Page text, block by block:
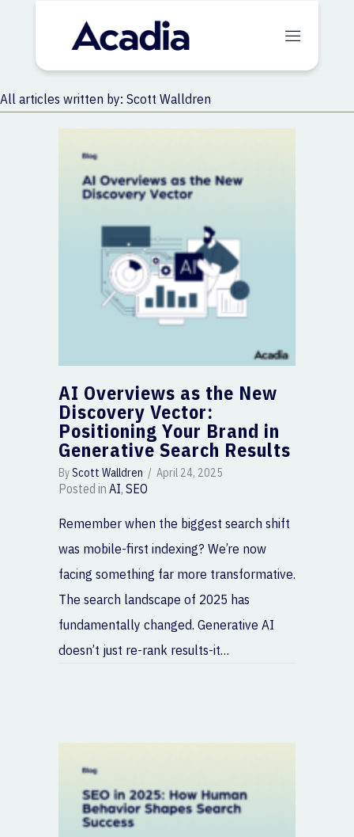
All articles written by: Scott Walldren
AI Overviews as the New
Discovery Vector:
Positioning Your Brand in
Generative Search Results
ByScott Walldren / April 24, 2025
Posted in AI, SEO
Remember when the biggest search shift
was mobile-first indexing? We’re now
facing something far more transformative.
The search landscape of 2025 has
fundamentally changed. Generative AI
doesn’t just re-rank results-it…